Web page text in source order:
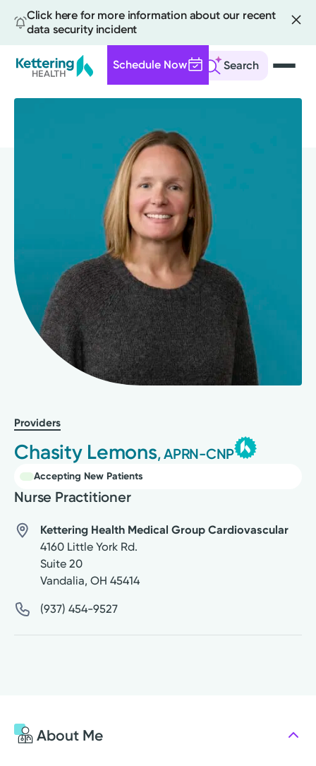
Click here for more information about our recent
data security incident
Search
Schedule Now
Providers
Chasity Lemons, APRN-CNP
Accepting New Patients
Nurse Practitioner
Kettering Health Medical Group Cardiovascular
4160 Little York Rd.
Suite 20
Vandalia, OH 45414
(937) 454-9527
About Me